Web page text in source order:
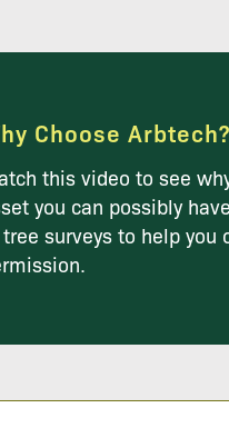
Choose Arbtech?
this video to see
you can possibly
surveys to help you